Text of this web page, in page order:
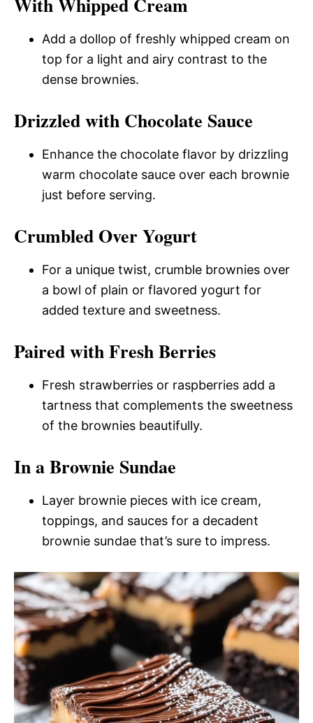
Add a dollop of freshly whipped cream on
top for a light and airy contrast to the
dense brownies.
Drizzled with Chocolate Sauce
Enhance the chocolate flavor by drizzling
warm chocolate sauce over each brownie
just before serving.
Crumbled Over Yogurt
For a unique twist, crumble brownies over
a bowl of plain or flavored yogurt for
added texture and sweetness.
Paired with Fresh Berries
Fresh strawberries or raspberries add a
tartness that complements the sweetness
of the brownies beautifully.
In a Brownie Sundae
Layer brownie pieces with ice cream,
toppings, and sauces for a decadent
brownie sundae that’s sure to impress.